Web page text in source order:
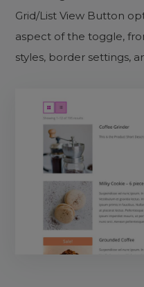
Grid/List View Button
aspect of the toggle,
styles, border settings,